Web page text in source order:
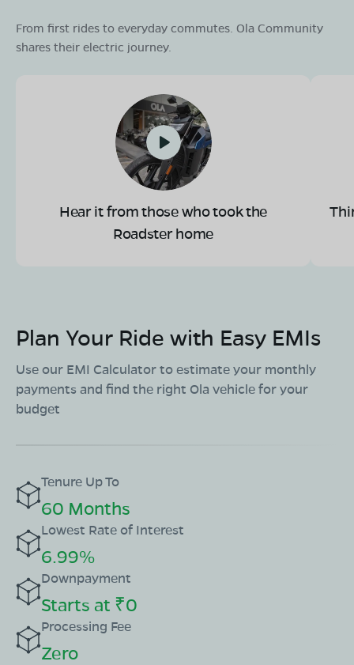
From first rides to everyday commutes. Ola Community
shares their electric journey.
Hear it from those who took the
Roadster home
Plan Your Ride with Easy EMIs
Use our EMI Calculator to estimate your monthly
payments and find the right Ola vehicle for your
budget
Tenure Up To
60 Months
Lowest Rate of Interest
6.99%
Downpayment
Starts at ₹0
Processing Fee
Zero